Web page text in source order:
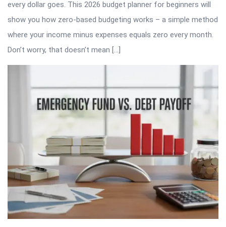
every dollar goes. This 2026 budget planner for beginners will
show you how zero-based budgeting works – a simple method
where your income minus expenses equals zero every month.
Don’t worry, that doesn’t mean […]